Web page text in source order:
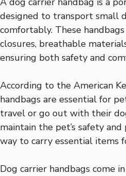
designed to transport small
comfortably. These
closures, breathable
ensuring both safety and
According to the American
handbags are essential for
travel or go out with their
maintain the pet’s safety
way to carry essential items
Dog carrier handbags come